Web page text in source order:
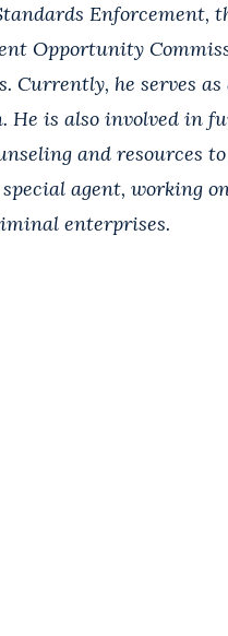
Enforcement,
Opportunity
Currently, he serves
He is also involved in
and resources
agent, working
enterprises.